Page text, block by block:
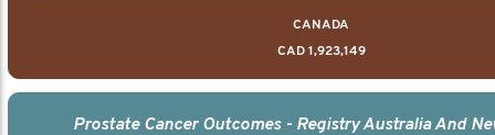
CANADA
CAD 1,923,149
Prostate Cancer Outcomes - Registry Australia And